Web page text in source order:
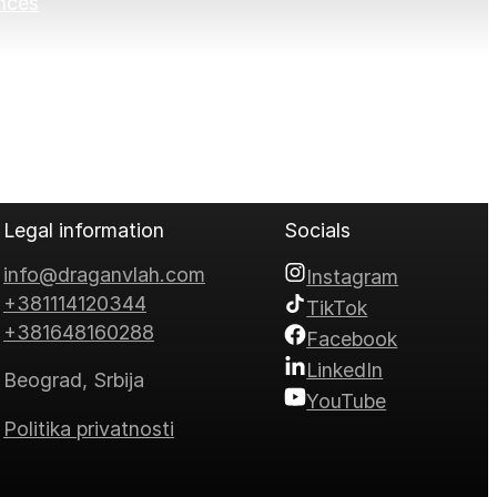
Legal information
info@draganvlah.com
+381114120344
+381648160288
Beograd, Srbija
Politika privatnosti
Socials
Instagram
TikTok
Facebook
LinkedIn
YouTube